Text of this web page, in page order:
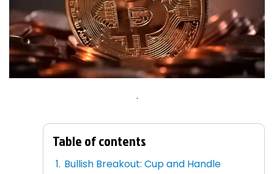
.
Table of contents
Bullish Breakout: Cup and Handle